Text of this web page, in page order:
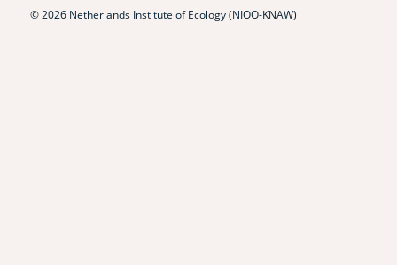
© 2026 Netherlands Institute of Ecology (NIOO-KNAW)